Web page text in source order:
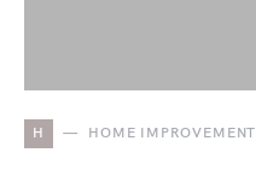
H HOME IMPROVEMENT